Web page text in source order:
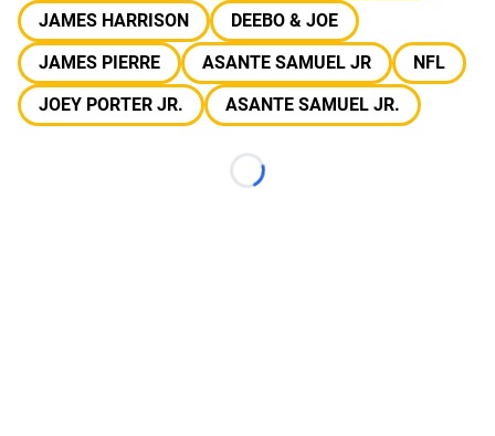
JAMES HARRISON
DEEBO & JOE
JAMES PIERRE
ASANTE SAMUEL JR
NFL
JOEY PORTER JR.
ASANTE SAMUEL JR.
Loading...